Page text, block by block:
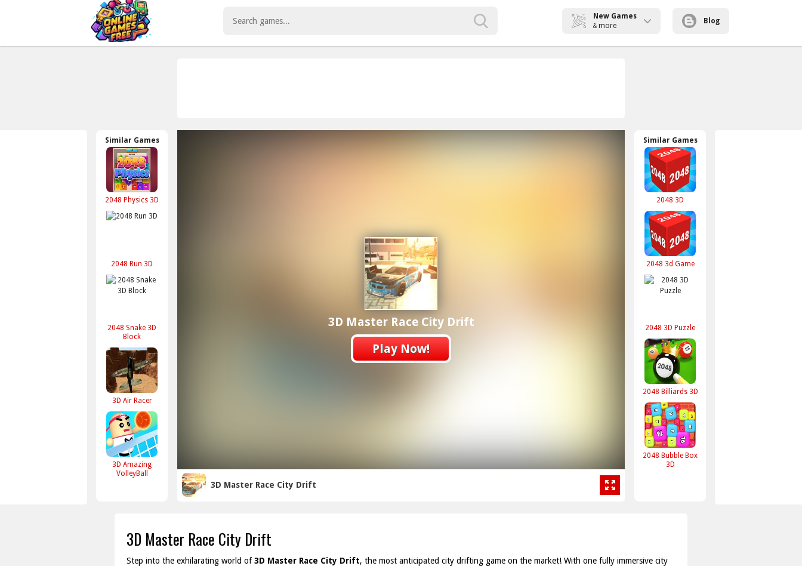
New Games
& more
Blog
Similar Games
2048 Physics 3D
2048 Run 3D
2048 Snake 3D
Block
3D Air Racer
3D Amazing
VolleyBall
3D Master Race City Drift
Play Now!
3D Master Race City Drift
Similar Games
2048 3D
2048 3d Game
2048 3D Puzzle
2048 Billiards 3D
2048 Bubble Box
3D
3D Master Race City Drift
Step into the exhilarating world of3D Master Race City Drift, the most anticipated city drifting game on the market! With one fully immersive city